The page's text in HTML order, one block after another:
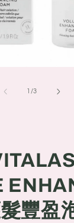
1 /of
3
豐盈